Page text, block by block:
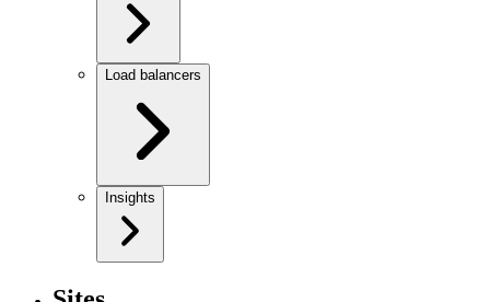
Load balancers
Insights